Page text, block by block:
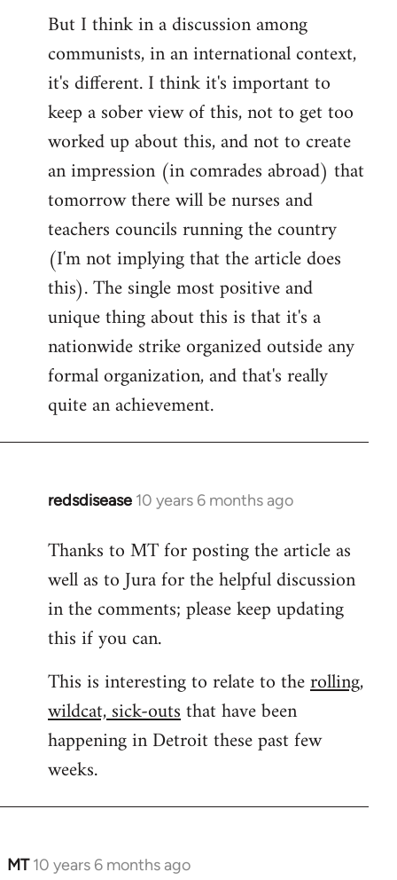
But I think in a discussion among
communists, in an international context,
it's different. I think it's important to
keep a sober view of this, not to get too
worked up about this, and not to create
an impression (in comrades abroad) that
tomorrow there will be nurses and
teachers councils running the country
(I'm not implying that the article does
this). The single most positive and
unique thing about this is that it's a
nationwide strike organized outside any
formal organization, and that's really
quite an achievement.
redsdisease 10 years 6 months ago
In
to
Welcome
libcom.org
Thanks to MT for posting the article as
well as to Jura for the helpful discussion
in the comments; please keep updating
this if you can.
This is interesting to relate to therolling,
wildcat, sick-outsthat have been
happening in Detroit these past few
weeks.
MT 10 years 6 months ago
In